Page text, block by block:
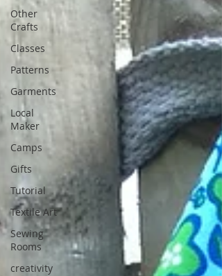
Other
Crafts
Classes
Patterns
Garments
Local
Maker
Camps
Gifts
Tutorial
Textile Art
Sewing
Rooms
creativity